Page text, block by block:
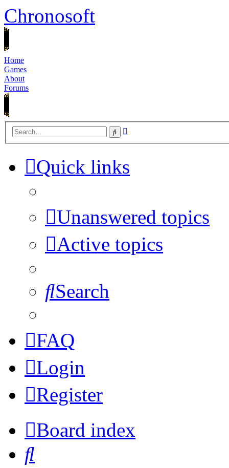
Chronosoft
Home
Games
About
Forums
Search
Quick links
Unanswered topics
Active topics
Search
FAQ
Login
Register
Board index